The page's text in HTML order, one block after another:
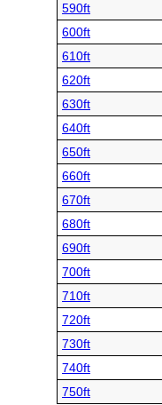
590ft
600ft
610ft
620ft
630ft
640ft
650ft
660ft
670ft
680ft
690ft
700ft
710ft
720ft
730ft
740ft
750ft